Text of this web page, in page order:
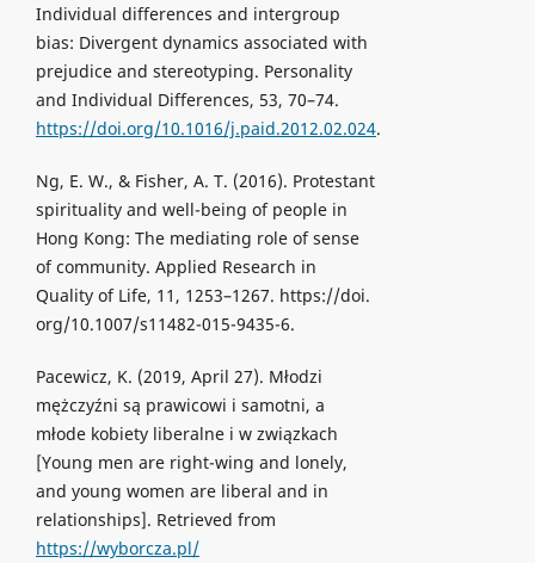
Individual differences and intergroup
bias: Divergent dynamics associated with
prejudice and stereotyping. Personality
and Individual Differences, 53, 70–74.
https://doi.org/10.1016/j.paid.2012.02.024.
Ng, E. W., & Fisher, A. T. (2016). Protestant
spirituality and well-being of people in
Hong Kong: The mediating role of sense
of community. Applied Research in
Quality of Life, 11, 1253–1267. https://doi.
org/10.1007/s11482-015-9435-6.
Pacewicz, K. (2019, April 27). Młodzi
mężczyźni są prawicowi i samotni, a
młode kobiety liberalne i w związkach
[Young men are right-wing and lonely,
and young women are liberal and in
relationships]. Retrieved from
https://wyborcza.pl/